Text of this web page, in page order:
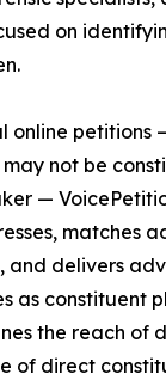
on
online petitions
not be
—
matches
and delivers
as constituent
the reach of
of direct